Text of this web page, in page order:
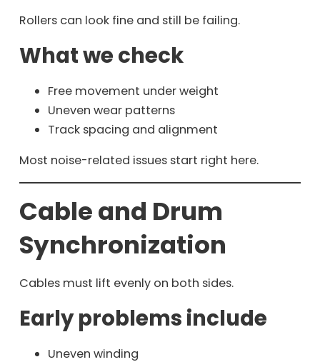
Rollers can look fine and still be failing.
What we check
Free movement under weight
Uneven wear patterns
Track spacing and alignment
Most noise-related issues start right here.
Cable and Drum
Synchronization
Cables must lift evenly on both sides.
Early problems include
Uneven winding